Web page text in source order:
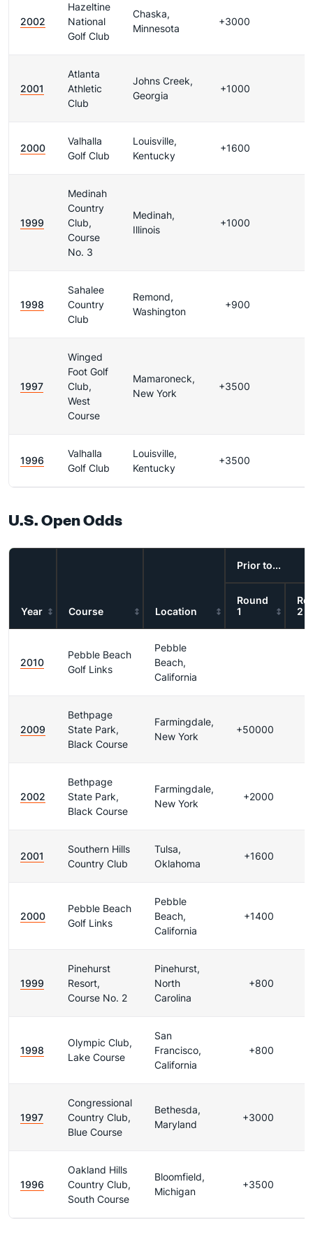
2002
Hazeltine
National
Golf Club
Chaska,
Minnesota
+3000
2001
Atlanta
Athletic
Club
Johns Creek,
Georgia
+1000
2000
Valhalla
Golf Club
Louisville,
Kentucky
+1600
1999
Medinah
Country
Club,
Course
No. 3
Medinah,
Illinois
+1000
1998
Sahalee
Country
Club
Remond,
Washington
+900
1997
Winged
Foot Golf
Club,
West
Course
Mamaroneck,
New York
+3500
1996
Valhalla
Golf Club
Louisville,
Kentucky
+3500
U.S. Open Odds
Year Course Location
Prior to...
Round
1
2
2010
Pebble Beach
Golf Links
Pebble
Beach,
California
2009
Bethpage
State Park,
Black Course
Farmingdale,
New York
+50000
2002
Bethpage
State Park,
Black Course
Farmingdale,
New York
+2000
2001
Southern Hills
Country Club
Tulsa,
Oklahoma
+1600
2000
Pebble Beach
Golf Links
Pebble
Beach,
California
+1400
1999
Pinehurst
Resort,
Course No. 2
Pinehurst,
North
Carolina
+800
1998
Olympic Club,
Lake Course
San
Francisco,
California
+800
1997
Congressional
Country Club,
Blue Course
Bethesda,
Maryland
+3000
1996
Oakland Hills
Country Club,
South Course
Bloomfield,
Michigan
+3500